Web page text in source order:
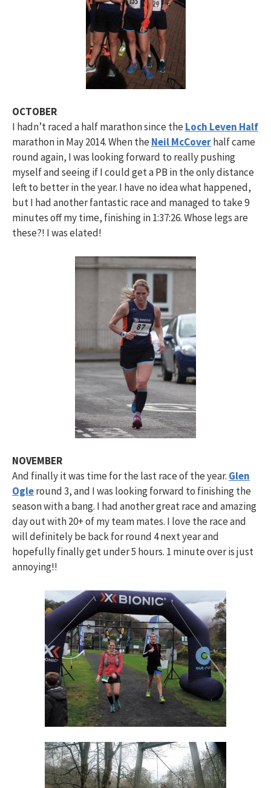
OCTOBER
I hadn’t raced a half marathon since theLoch Leven Half
marathon in May 2014. When theNeil McCoverhalf came
round again, I was looking forward to really pushing
myself and seeing if I could get a PB in the only distance
left to better in the year. I have no idea what happened,
but I had another fantastic race and managed to take 9
minutes off my time, finishing in 1:37:26. Whose legs are
these?! I was elated!
NOVEMBER
And finally it was time for the last race of the year. Glen
Ogleround 3, and I was looking forward to finishing the
season with a bang. I had another great race and amazing
day out with 20+ of my team mates. I love the race and
will definitely be back for round 4 next year and
hopefully finally get under 5 hours. 1 minute over is just
annoying!!